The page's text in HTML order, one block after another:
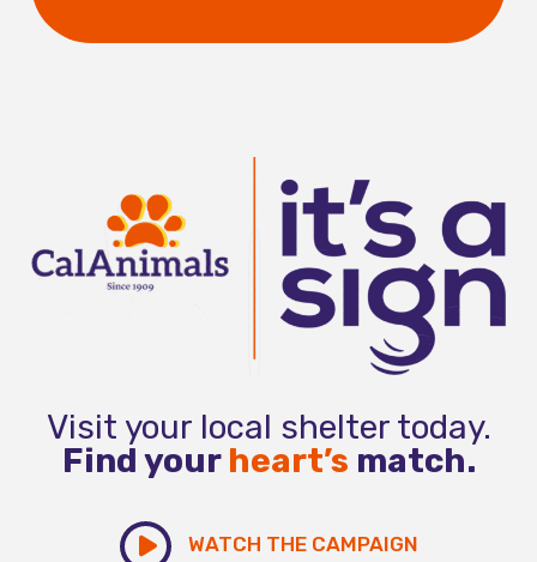
Visit your local shelter today.
Find your heart’s match.
WATCH THE CAMPAIGN